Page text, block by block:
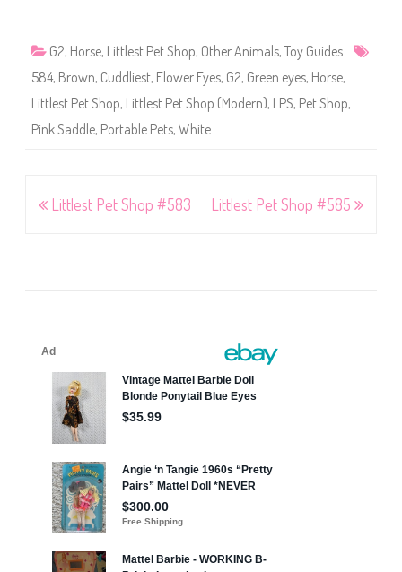
G2, Horse, Littlest Pet Shop, Other Animals, Toy Guides
584, Brown, Cuddliest, Flower Eyes, G2, Green eyes, Horse,
Littlest Pet Shop, Littlest Pet Shop (Modern), LPS, Pet Shop,
Pink Saddle, Portable Pets, White
PostLittlest Pet Shop #583 Littlest Pet Shop #585